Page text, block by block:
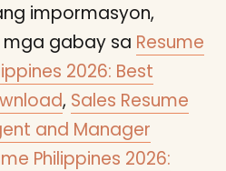
impormasyon,
gabay sa Resume
2026: Best
, Sales Resume
and Manager
Philippines 2026: